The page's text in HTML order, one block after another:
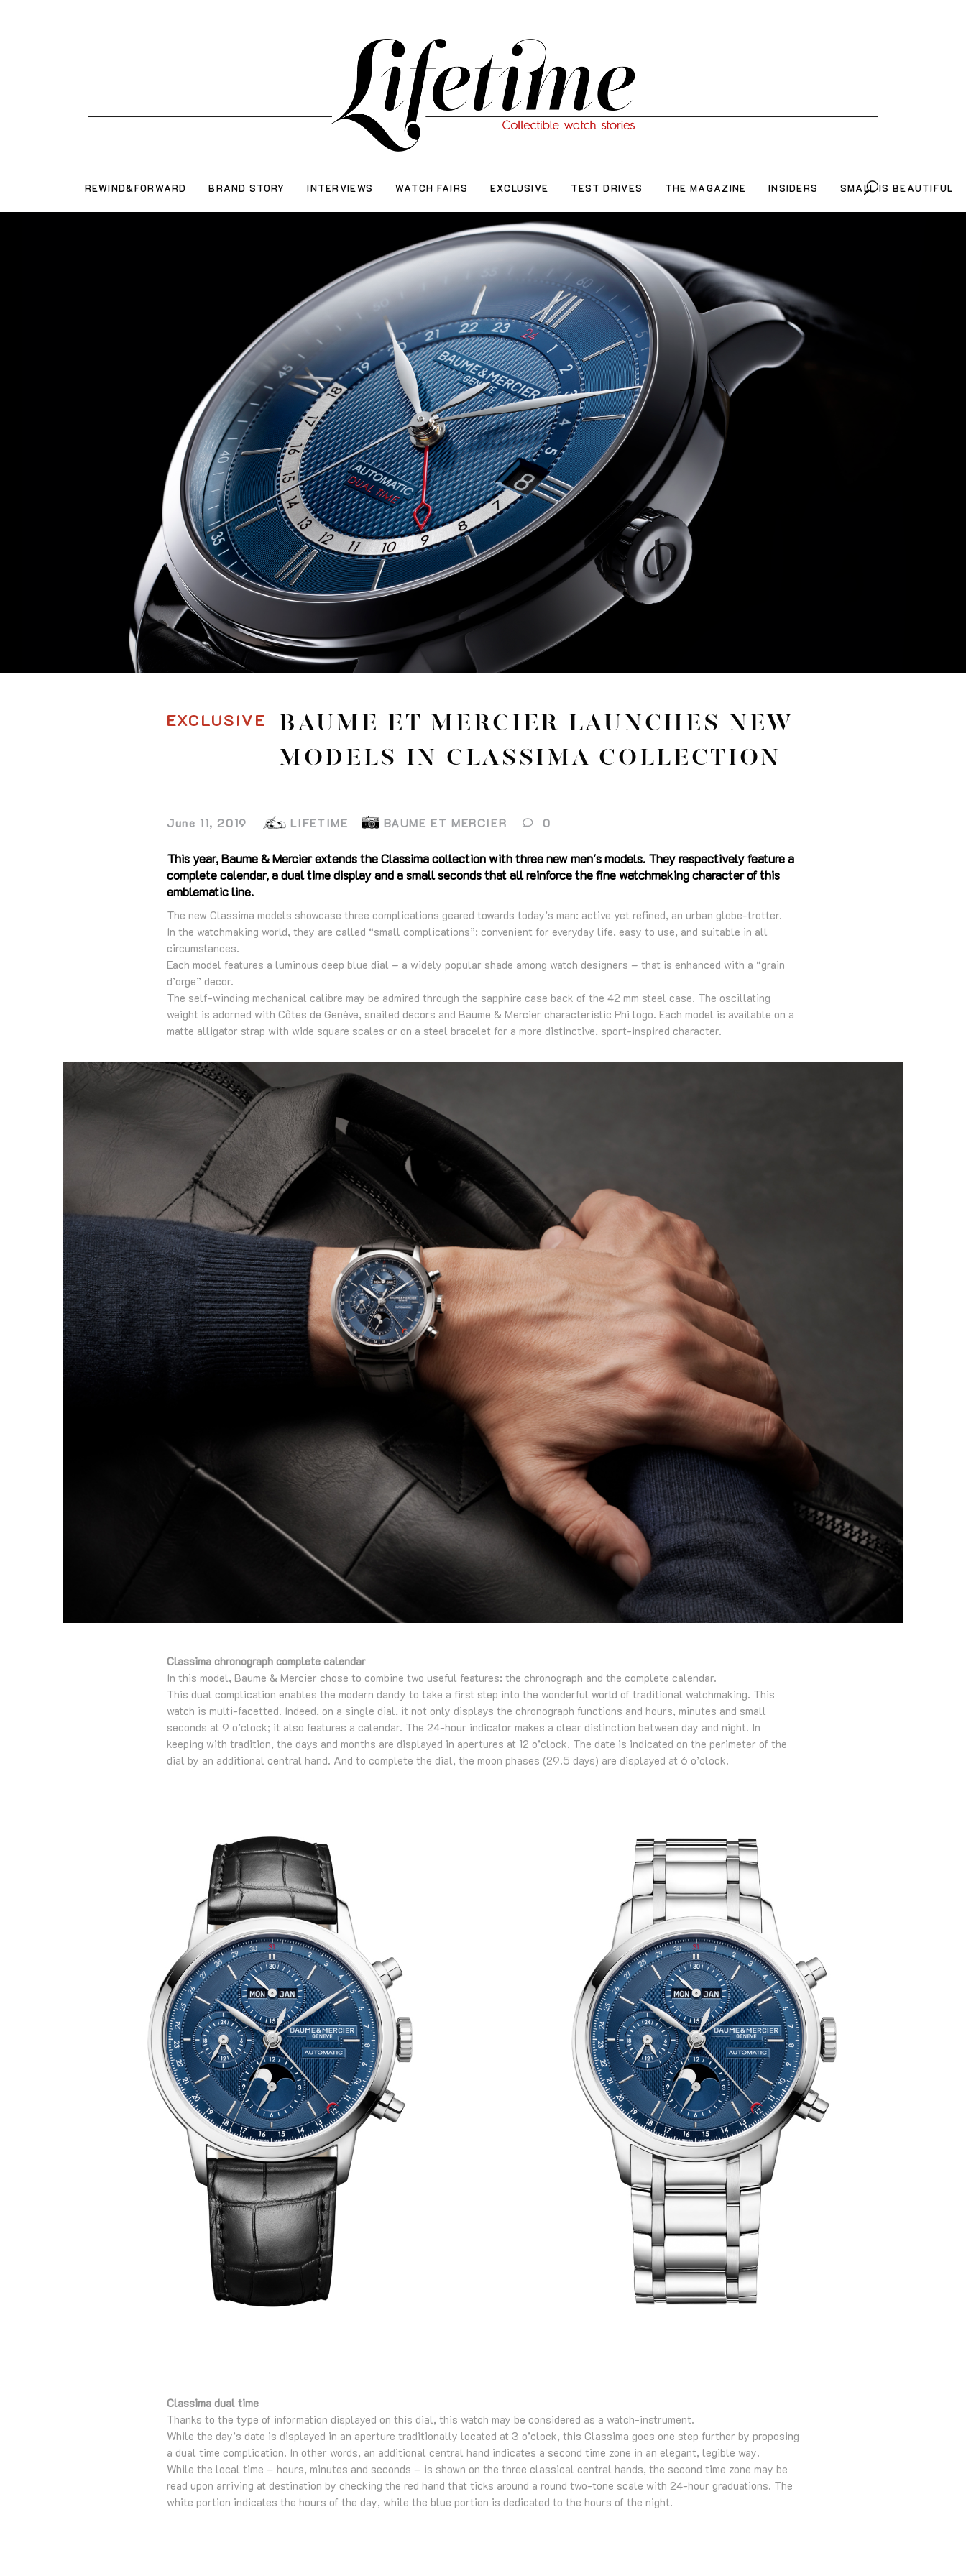
REWIND&FORWARD BRAND STORY INTERVIEWS WATCH FAIRS EXCLUSIVE TEST DRIVES THE MAGAZINE INSIDERS SMALL IS BEAUTIFUL
EXCLUSIVE
BAUME ET MERCIER LAUNCHES NEW
MODELS IN CLASSIMA COLLECTION
June 11, 2019 LIFETIME BAUME ET MERCIER 0
This year, Baume & Mercier extends the Classima collection with three new men's models. They respectively feature a
complete calendar, a dual time display and a small seconds that all reinforce the fine watchmaking character of this
emblematic line.
The new Classima models showcase three complications geared towards today’s man: active yet refined, an urban globe-trotter.
In the watchmaking world, they are called “small complications”: convenient for everyday life, easy to use, and suitable in all
circumstances.
Each model features a luminous deep blue dial – a widely popular shade among watch designers – that is enhanced with a “grain
d’orge” decor.
The self-winding mechanical calibre may be admired through the sapphire case back of the 42 mm steel case. The oscillating
weight is adorned with Côtes de Genève, snailed decors and Baume & Mercier characteristic Phi logo. Each model is available on a
matte alligator strap with wide square scales or on a steel bracelet for a more distinctive, sport-inspired character.
Classima chronograph complete calendar
In this model, Baume & Mercier chose to combine two useful features: the chronograph and the complete calendar.
This dual complication enables the modern dandy to take a first step into the wonderful world of traditional watchmaking. This
watch is multi-facetted. Indeed, on a single dial, it not only displays the chronograph functions and hours, minutes and small
seconds at 9 o’clock; it also features a calendar. The 24-hour indicator makes a clear distinction between day and night. In
keeping with tradition, the days and months are displayed in apertures at 12 o’clock. The date is indicated on the perimeter of the
dial by an additional central hand. And to complete the dial, the moon phases (29.5 days) are displayed at 6 o’clock.
Classima dual time
Thanks to the type of information displayed on this dial, this watch may be considered as a watch-instrument.
While the day’s date is displayed in an aperture traditionally located at 3 o’clock, this Classima goes one step further by proposing
a dual time complication. In other words, an additional central hand indicates a second time zone in an elegant, legible way.
While the local time – hours, minutes and seconds – is shown on the three classical central hands, the second time zone may be
read upon arriving at destination by checking the red hand that ticks around a round two-tone scale with 24-hour graduations. The
white portion indicates the hours of the day, while the blue portion is dedicated to the hours of the night.